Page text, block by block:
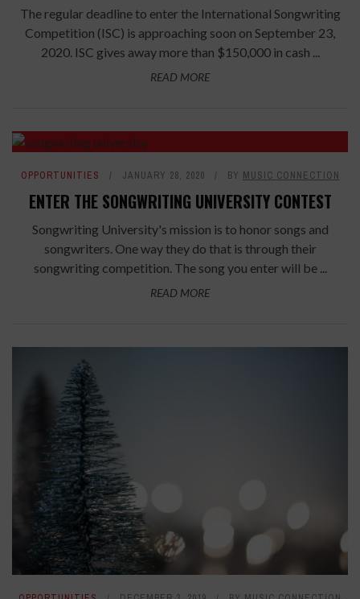
The regular deadline to enter the International Songwriting
Competition (ISC) is approaching soon on September 23,
2020. ISC gives away more than $150,000 in cash ...
READ MORE
OPPORTUNITIES JANUARY 28, 2020 BY MUSIC CONNECTION
ENTER THE SONGWRITING UNIVERSITY CONTEST
Songwriting University's mission is to honor songs and
songwriters. One way they do that is through their
songwriting competition. The song you enter will be ...
READ MORE